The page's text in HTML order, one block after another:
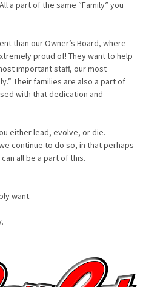
a part of the same “Family” you
than our Owner’s Board, where
proud of! They want to help
important staff, our most
Their families are also a part of
with that dedication and
either lead, evolve, or die.
continue to do so, in that perhaps
all be a part of this.
want.